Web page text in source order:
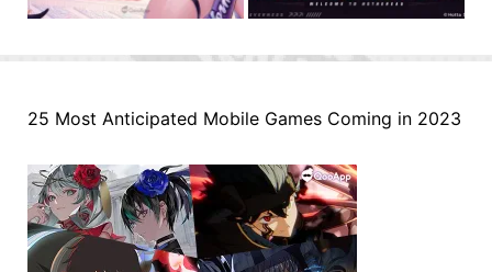
25 Most Anticipated Mobile Games Coming in 2023